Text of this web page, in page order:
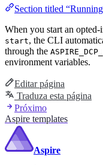
Section titled
When you start an
start, the CLI
through the
environment variables.
Editar página
Traduza esta página
Próximo
Aspire templates
Aspire